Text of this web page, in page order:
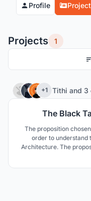
Profile
Projects 1
+1 Tithi and 3
The Black
The proposition
order to understand
Architecture. The